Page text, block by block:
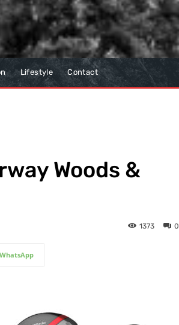
Lifestyle Contact
Woods &
0
1373
WhatsApp